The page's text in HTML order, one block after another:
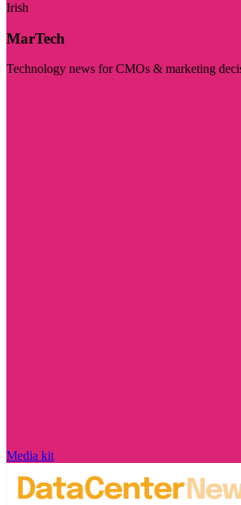
Irish
MarTech
Technology news for CMOs & marketing
Media kit